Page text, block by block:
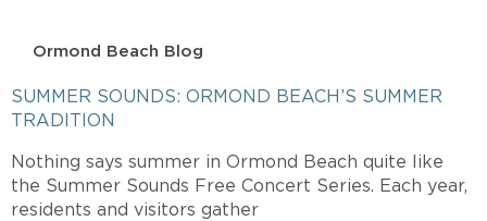
Ormond Beach Blog
SUMMER SOUNDS: ORMOND BEACH’S SUMMER
TRADITION
Nothing says summer in Ormond Beach quite like
the Summer Sounds Free Concert Series. Each year,
residents and visitors gather